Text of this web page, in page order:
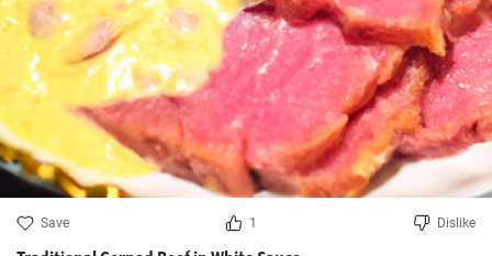
Save 1 Dislike